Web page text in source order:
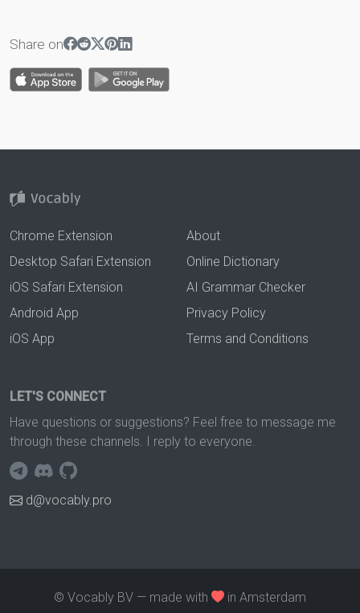
Share on
Chrome Extension
Desktop Safari Extension
iOS Safari Extension
Android App
iOS App
About
Online Dictionary
AI Grammar Checker
Privacy Policy
Terms and Conditions
LET'S CONNECT
Have questions or suggestions? Feel free to message me
through these channels. I reply to everyone.
d@vocably.pro
© Vocably BV — made with in Amsterdam